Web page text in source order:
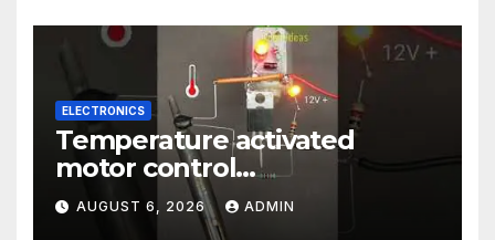
ELECTRONICS
Temperature activated
motor control
#temperaturecontrol #diy
#gadgets #electronics
AUGUST 6, 2026 ADMIN